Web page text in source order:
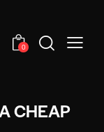
0
CHEAP